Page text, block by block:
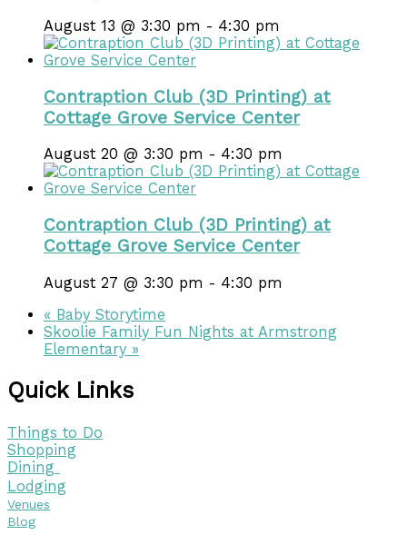
August 13 @ 3:30 pm - 4:30 pm
Contraption Club (3D Printing) at
Cottage Grove Service Center
August 20 @ 3:30 pm - 4:30 pm
Contraption Club (3D Printing) at
Cottage Grove Service Center
August 27 @ 3:30 pm - 4:30 pm
« Baby Storytime
Skoolie Family Fun Nights at Armstrong
Elementary »
Quick Links
Things to Do
Shopping
Dining
Lodging
Venues
Blog